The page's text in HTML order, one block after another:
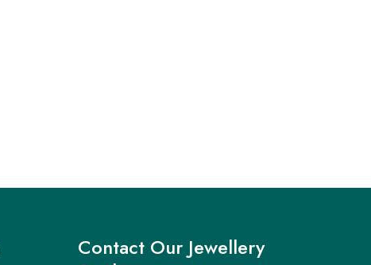
Contact Our Jewellery